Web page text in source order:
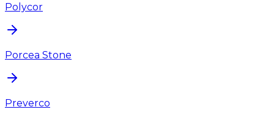
Polycor
Porcea Stone
Preverco